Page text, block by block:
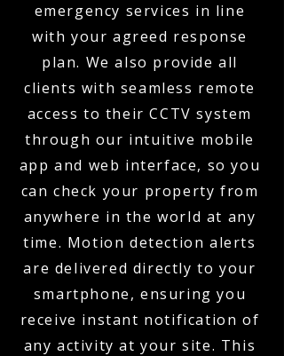
emergency services in line
with your agreed response
plan. We also provide all
clients with seamless remote
access to their CCTV system
through our intuitive mobile
app and web interface, so you
can check your property from
anywhere in the world at any
time. Motion detection alerts
are delivered directly to your
smartphone, ensuring you
receive instant notification of
any activity at your site. This